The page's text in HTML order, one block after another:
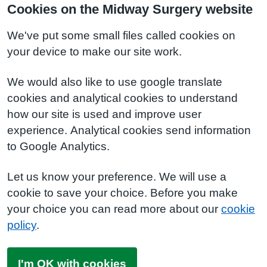
Cookies on the Midway Surgery website
We've put some small files called cookies on
your device to make our site work.
We would also like to use google translate
cookies and analytical cookies to understand
how our site is used and improve user
experience. Analytical cookies send information
to Google Analytics.
Let us know your preference. We will use a
cookie to save your choice. Before you make
your choice you can read more about our cookie
policy.
I'm OK with cookies